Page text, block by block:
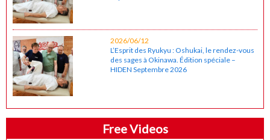
2026/06/12
L’Esprit des Ryukyu : Oshukai, le rendez-vous
des sages à Okinawa. Édition spéciale –
HIDEN Septembre 2026
Free Videos